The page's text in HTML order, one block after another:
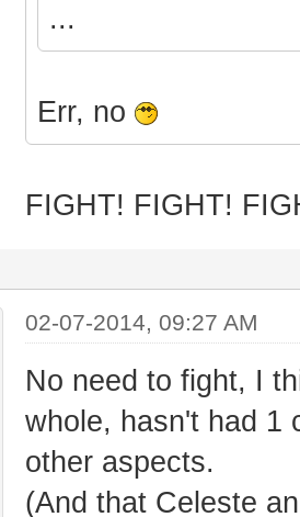
...
Err, no
FIGHT! FIGHT!
02-07-2014, 09:27 AM
No need to fight, I
whole, hasn't had 1
other aspects.
(And that Celeste